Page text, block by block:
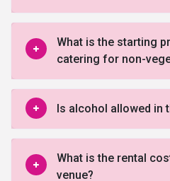
What is the starting
catering for non-
Is alcohol allowed in
What is the rental
venue?